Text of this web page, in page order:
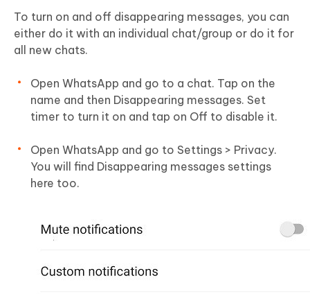
To turn on and off disappearing messages, you can
either do it with an individual chat/group or do it for
all new chats.
Open WhatsApp and go to a chat. Tap on the
name and then Disappearing messages. Set
timer to turn it on and tap on Off to disable it.
Open WhatsApp and go to Settings > Privacy.
You will find Disappearing messages settings
here too.